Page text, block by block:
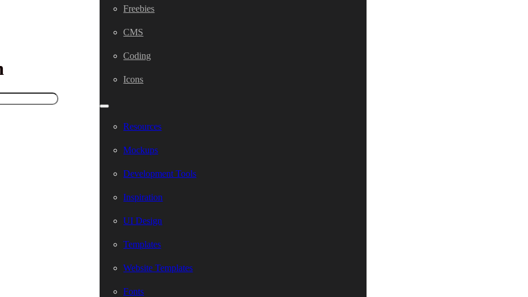
Freebies
CMS
Coding
Icons
Resources
Mockups
Development Tools
Inspiration
UI Design
Templates
Website Templates
Fonts